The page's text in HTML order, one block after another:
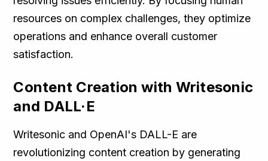
resources on complex challenges, they optimize
operations and enhance overall customer
satisfaction.
Content Creation with Writesonic
and DALL·E
Writesonic and OpenAI's DALL-E are
revolutionizing content creation by generating